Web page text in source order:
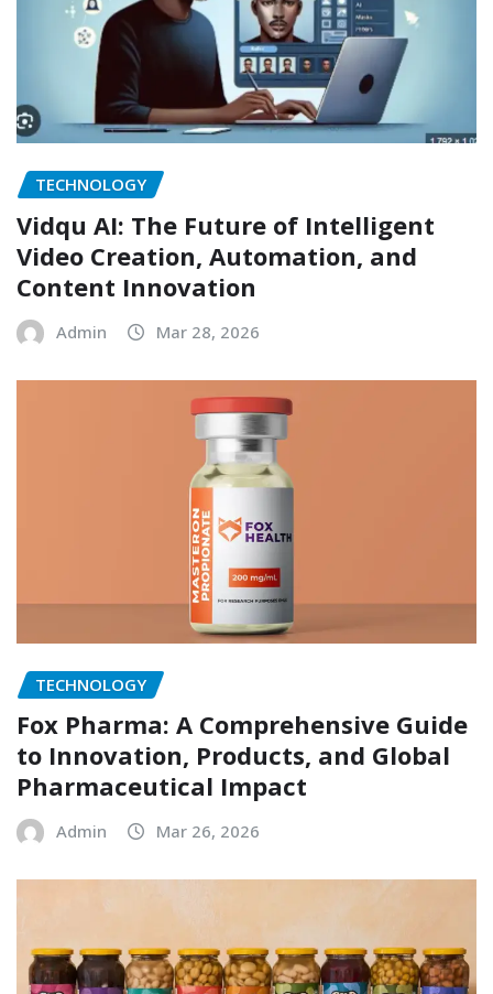
TECHNOLOGY
Vidqu AI: The Future of Intelligent
Video Creation, Automation, and
Content Innovation
Admin Mar 28, 2026
TECHNOLOGY
Fox Pharma: A Comprehensive Guide
to Innovation, Products, and Global
Pharmaceutical Impact
Admin Mar 26, 2026